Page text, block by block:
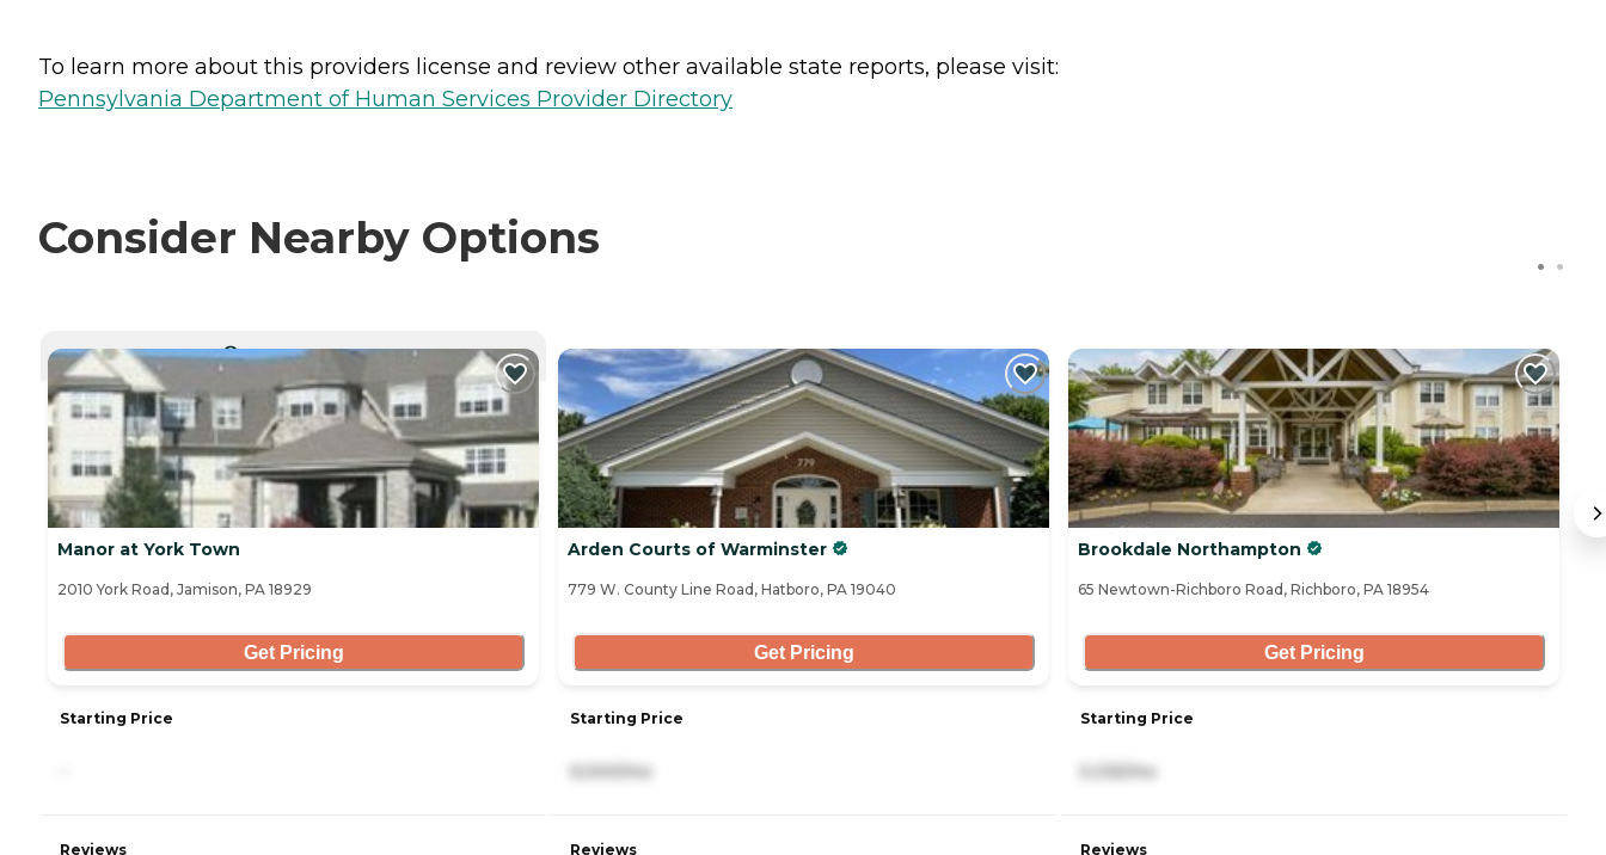
To learn more about this providers license and review other available state reports, please visit:
Pennsylvania Department of Human Services Provider Directory
Consider Nearby Options
CURRENTLY VIEWING
Manor at York Town
2010 York Road, Jamison, PA 18929
Get Pricing
Starting Price
Reviews
Arden Courts of Warminster
779 W. County Line Road, Hatboro, PA 19040
Get Pricing
Starting Price
9,000/mo
Reviews
Brookdale Northampton
65 Newtown-Richboro Road, Richboro, PA 18954
Get Pricing
Starting Price
5,335/mo
Reviews